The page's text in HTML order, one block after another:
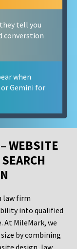
tell you
converstion
when
or Gemini for
WEBSITE
law firm
into qualified
At MileMark, we
by combining
design, law